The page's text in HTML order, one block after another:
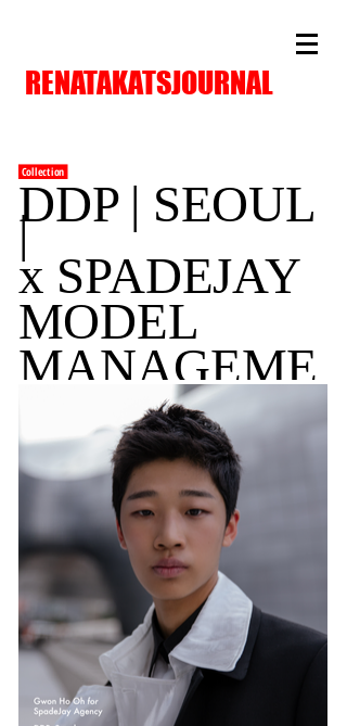
RENATAKATSJOURNAL
Collection
DDP | SEOUL
|
x SPADEJAY
MODEL
MANAGEME